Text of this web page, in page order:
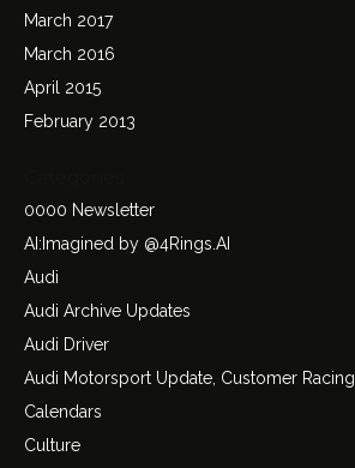
March 2017
March 2016
April 2015
February 2013
0000 Newsletter
AI:Imagined by @4Rings.AI
Audi
Audi Archive Updates
Audi Driver
Audi Motorsport Update, Customer Racing
Calendars
Culture